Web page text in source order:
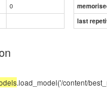
0
last
.load_model('/content/